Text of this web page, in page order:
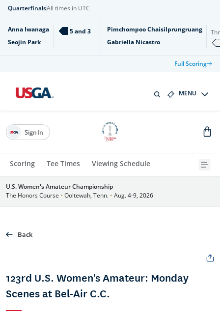
QuarterfinalsAll times in UTC
Anna Iwanaga
Seojin Park
5 and 3
Pimchompoo Chaisilprungruang
Gabriella Nicastro
Full Scoring
MENU
Scoring Tee Times Viewing Schedule
Sign In
U.S. Women's Amateur Championship
The Honors Course • Ooltewah, Tenn. • Aug. 4-9, 2026
Back
123rd U.S. Women's Amateur: Monday
Scenes at Bel-Air C.C.